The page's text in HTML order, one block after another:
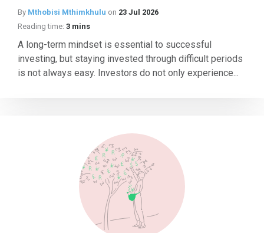
By Mthobisi Mthimkhulu on 23 Jul 2026
Reading time: 3 mins
A long-term mindset is essential to successful
investing, but staying invested through difficult periods
is not always easy. Investors do not only experience...